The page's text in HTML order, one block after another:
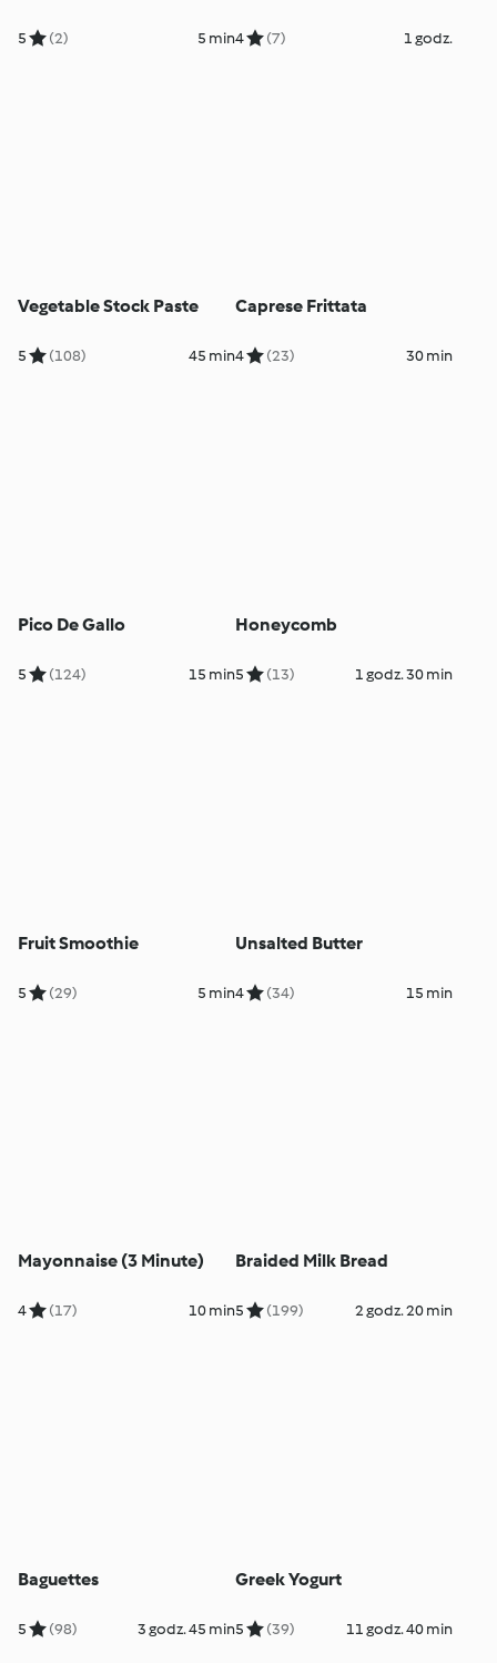
5 (2) 5 min4 (7) 1 godz.
Vegetable Stock Paste
5 (108) 45 min
Caprese Frittata
4 (23) 30 min
Pico De Gallo
5 (124) 15 min
Honeycomb
5 (13) 1 godz. 30 min
Fruit Smoothie
5 (29) 5 min
Unsalted Butter
4 (34) 15 min
Mayonnaise (3 Minute)
4 (17) 10 min
Braided Milk Bread
5 (199) 2 godz. 20 min
Baguettes
5 (98) 3 godz. 45 min
Greek Yogurt
5 (39) 11 godz. 40 min